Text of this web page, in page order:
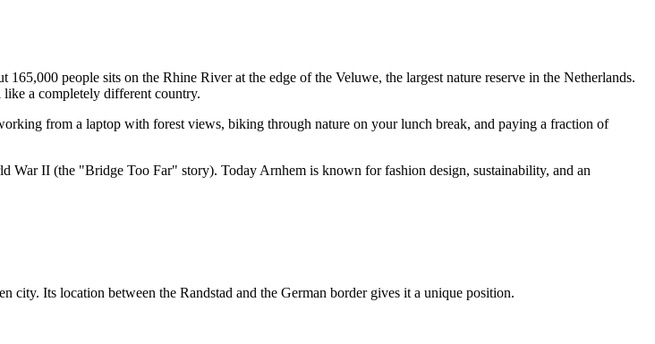
people sits on the Rhine River at the edge of the Veluwe, the largest nature reserve in the Netherlands.
like a completely different country.
from a laptop with forest views, biking through nature on your lunch break, and paying a fraction of
II (the "Bridge Too Far" story). Today Arnhem is known for fashion design, sustainability, and an
city. Its location between the Randstad and the German border gives it a unique position.